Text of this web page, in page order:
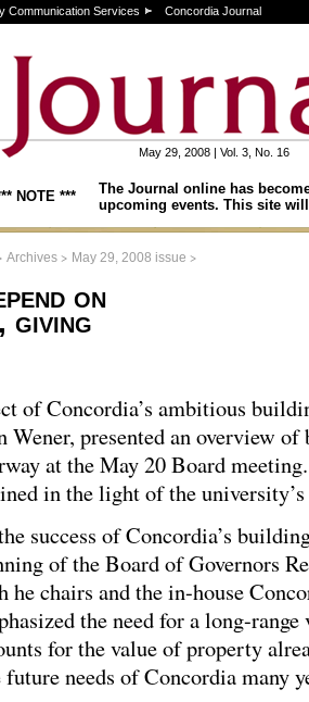
Communication Services Concordia Journal
May 29, 2008 | Vol. 3, No. 16
NOTE ***
The Journal online has
upcoming events. This site
Archives > May 29, 2008 issue >
on
giving
of Concordia’s ambitious
Wener, presented an overview
at the May 20 Board
in the light of the
success of Concordia’s
of the Board of Governors
chairs and the in-house
the need for a long-
for the value of property
needs of Concordia many